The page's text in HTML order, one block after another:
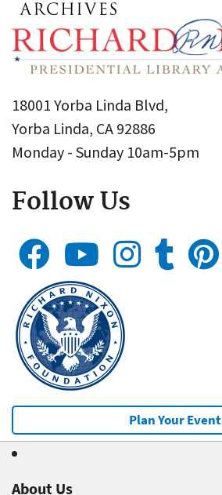
18001 Yorba Linda Blvd,
Yorba Linda, CA 92886
Monday - Sunday 10am-5pm
Follow Us
Plan Your Event
About Us